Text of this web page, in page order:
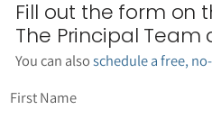
Fill out the form on
The Principal Team
You can alsoschedule a free,
First Name